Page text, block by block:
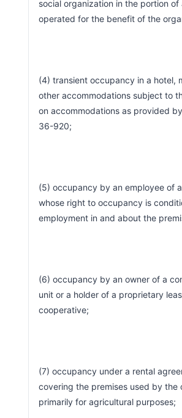
social organization in the portion
operated for the benefit of the
(4) transient occupancy in a hotel,
other accommodations subject to
on accommodations as provided
36-920;
(5) occupancy by an employee of
whose right to occupancy is
employment in and about the
(6) occupancy by an owner of a
unit or a holder of a proprietary
cooperative;
(7) occupancy under a rental
covering the premises used by the
primarily for agricultural purposes;